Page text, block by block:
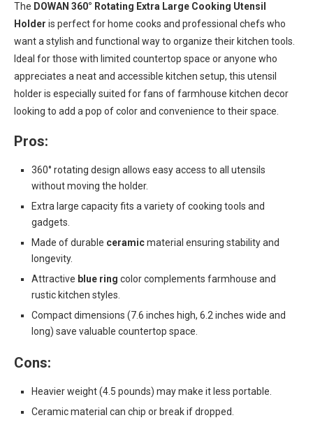
The DOWAN 360° Rotating Extra Large Cooking Utensil
Holder is perfect for home cooks and professional chefs who
want a stylish and functional way to organize their kitchen tools.
Ideal for those with limited countertop space or anyone who
appreciates a neat and accessible kitchen setup, this utensil
holder is especially suited for fans of farmhouse kitchen decor
looking to add a pop of color and convenience to their space.
Pros:
360° rotating design allows easy access to all utensils
without moving the holder.
Extra large capacity fits a variety of cooking tools and
gadgets.
Made of durable ceramicmaterial ensuring stability and
longevity.
Attractive blue ring color complements farmhouse and
rustic kitchen styles.
Compact dimensions (7.6 inches high, 6.2 inches wide and
long) save valuable countertop space.
Cons:
Heavier weight (4.5 pounds) may make it less portable.
Ceramic material can chip or break if dropped.